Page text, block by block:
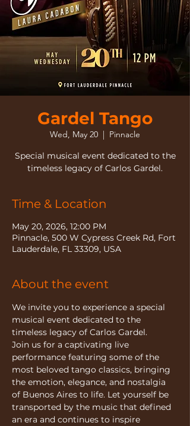
Gardel Tango
Wed, May 20
  |
Pinnacle
Special musical event dedicated to the
timeless legacy of Carlos Gardel.
Time & Location
May 20, 2026, 12:00 PM
Pinnacle, 500 W Cypress Creek Rd, Fort
Lauderdale, FL 33309, USA
About the event
We invite you to experience a special
musical event dedicated to the
timeless legacy of Carlos Gardel.
Join us for a captivating live
performance featuring some of the
most beloved tango classics, bringing
the emotion, elegance, and nostalgia
of Buenos Aires to life. Let yourself be
transported by the music that defined
an era and continues to inspire